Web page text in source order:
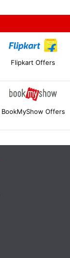
Flipkart Offers
BookMyShow Offers